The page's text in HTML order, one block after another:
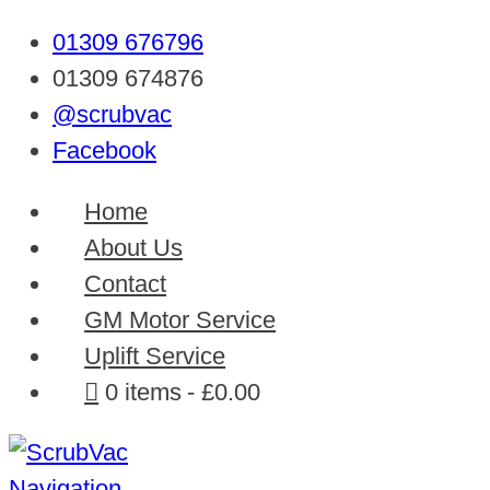
01309 676796
01309 674876
@scrubvac
Facebook
Home
About Us
Contact
GM Motor Service
Uplift Service
0 items
£0.00